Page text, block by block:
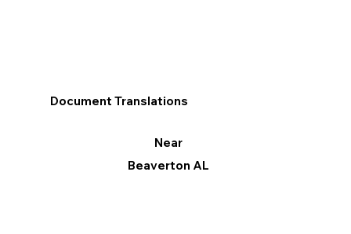
Document Translations
Near
Beaverton AL